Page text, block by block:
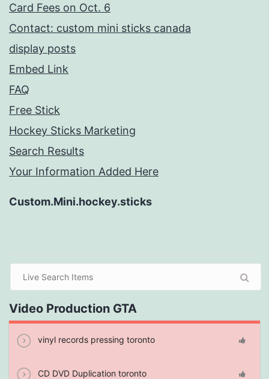
Card Fees on Oct. 6
Contact: custom mini sticks canada
display posts
Embed Link
FAQ
Free Stick
Hockey Sticks Marketing
Search Results
Your Information Added Here
Custom.Mini.hockey.sticks
Video Production GTA
vinyl records pressing toronto
CD DVD Duplication toronto